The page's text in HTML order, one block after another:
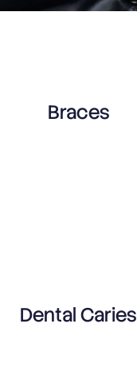
Braces
Dental Caries